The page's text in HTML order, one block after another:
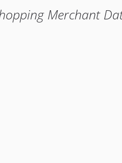
Merchant